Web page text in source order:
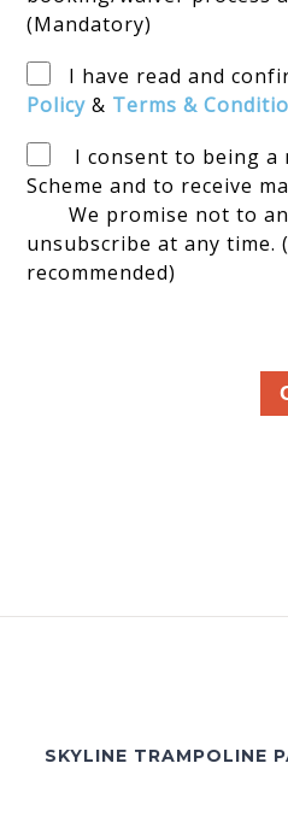
(Mandatory)
I have read and
Policy& Terms &
I consent to being a
Scheme and to receive
We promise not to
unsubscribe at any time.
recommended)
SKYLINE TRAMPOLINE